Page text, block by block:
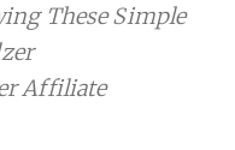
These Simple
Affiliate